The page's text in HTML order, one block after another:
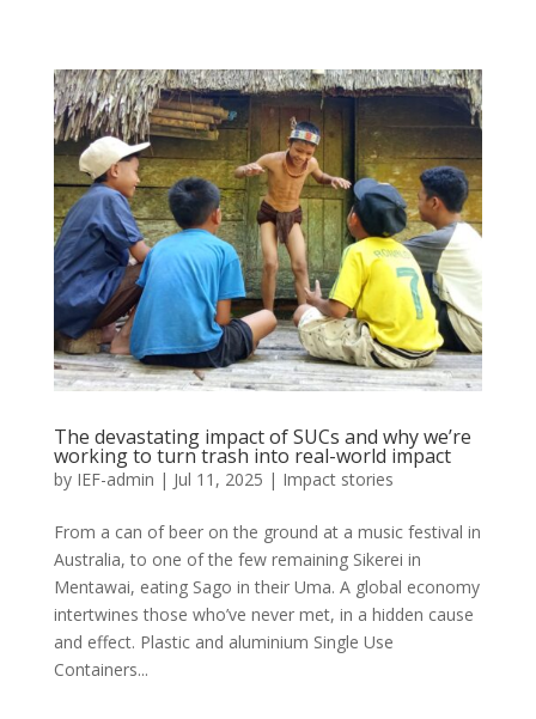
The devastating impact of SUCs and why we’re
working to turn trash into real-world impact
by IEF-admin | Jul 11, 2025 | Impact stories
From a can of beer on the ground at a music festival in
Australia, to one of the few remaining Sikerei in
Mentawai, eating Sago in their Uma. A global economy
intertwines those who’ve never met, in a hidden cause
and effect. Plastic and aluminium Single Use
Containers...